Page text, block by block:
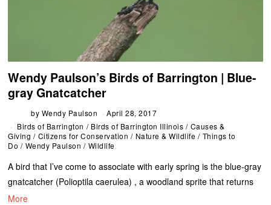
Wendy Paulson’s Birds of Barrington | Blue-
gray Gnatcatcher
by Wendy Paulson
April 28, 2017
Birds of Barrington / Birds of Barrington Illinois / Causes &
Giving / Citizens for Conservation / Nature & Wildlife / Things to
Do / Wendy Paulson / Wildlife
A bird that I’ve come to associate with early spring is the blue-gray
gnatcatcher (Polioptila caerulea) , a woodland sprite that returns
More